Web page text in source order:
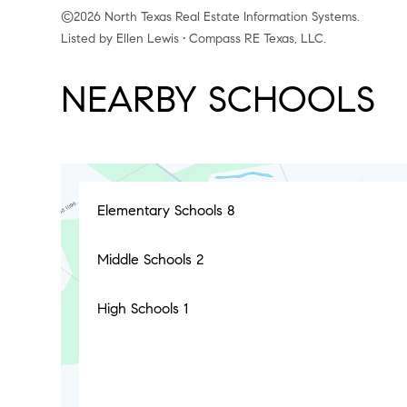
©2026 North Texas Real Estate Information Systems.
Listed by Ellen Lewis • Compass RE Texas, LLC.
NEARBY SCHOOLS
Elementary Schools8
Middle Schools2
High Schools1